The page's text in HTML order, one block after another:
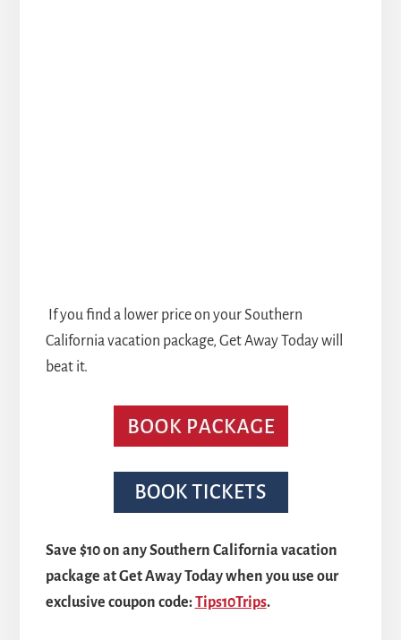
If you find a lower price on your Southern
California vacation package, Get Away Today will
beat it.
Save $10 on any Southern California vacation
package at Get Away Today when you use our
exclusive coupon code:Tips10Trips.